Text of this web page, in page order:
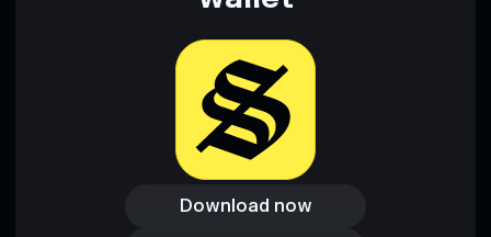
Download now
Download now
Access wallet